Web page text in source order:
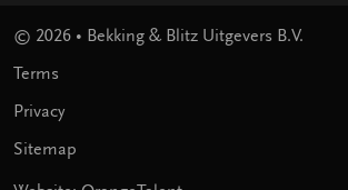
© 2026 • Bekking & Blitz Uitgevers B.V.
Terms
Privacy
Sitemap